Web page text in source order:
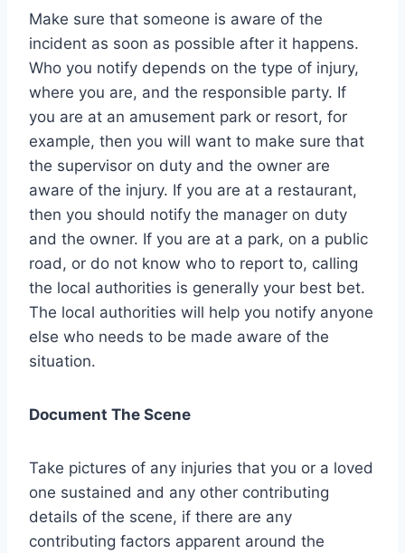
Make sure that someone is aware of the
incident as soon as possible after it happens.
Who you notify depends on the type of injury,
where you are, and the responsible party. If
you are at an amusement park or resort, for
example, then you will want to make sure that
the supervisor on duty and the owner are
aware of the injury. If you are at a restaurant,
then you should notify the manager on duty
and the owner. If you are at a park, on a public
road, or do not know who to report to, calling
the local authorities is generally your best bet.
The local authorities will help you notify anyone
else who needs to be made aware of the
situation.
Document The Scene
Take pictures of any injuries that you or a loved
one sustained and any other contributing
details of the scene, if there are any
contributing factors apparent around the